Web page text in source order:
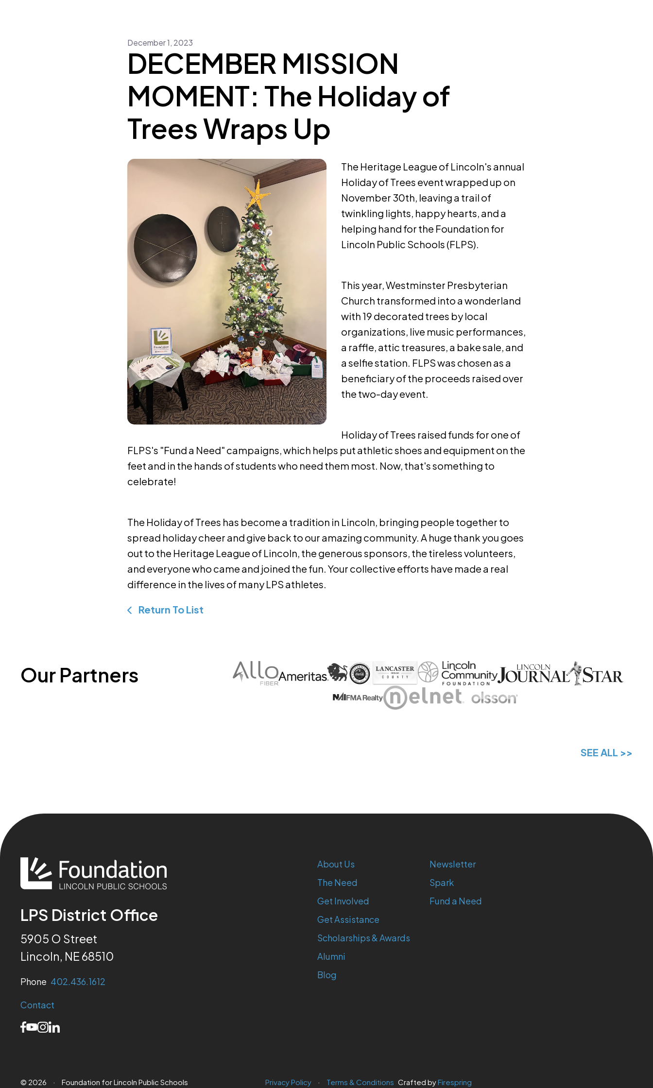
December1, 2023
DECEMBER MISSION
MOMENT: The Holiday of
Trees Wraps Up
The Heritage League of Lincoln's annual
Holiday of Trees event wrapped up on
November 30th, leaving a trail of
twinkling lights, happy hearts, and a
helping hand for the Foundation for
Lincoln Public Schools (FLPS).
This year, Westminster Presbyterian
Church transformed into a wonderland
with 19 decorated trees by local
organizations, live music performances,
a raffle, attic treasures, a bake sale, and
a selfie station. FLPS was chosen as a
beneficiary of the proceeds raised over
the two-day event.
Holiday of Trees raised funds for one of
FLPS's "Fund a Need" campaigns, which helps put athletic shoes and equipment on the
feet and in the hands of students who need them most. Now, that's something to
celebrate!
The Holiday of Trees has become a tradition in Lincoln, bringing people together to
spread holiday cheer and give back to our amazing community. A huge thank you goes
out to the Heritage League of Lincoln, the generous sponsors, the tireless volunteers,
and everyone who came and joined the fun. Your collective efforts have made a real
difference in the lives of many LPS athletes.
Return To List
Our Partners
SEE ALL >>
LPS District Office
5905 O Street
Lincoln, NE 68510
Phone 402.436.1612
Contact
About Us
The Need
Get Involved
Get Assistance
Scholarships & Awards
Alumni
Blog
Newsletter
Spark
Fund a Need
© 2026 · Foundation for Lincoln Public Schools Privacy Policy Terms & Conditions Crafted byFirespring